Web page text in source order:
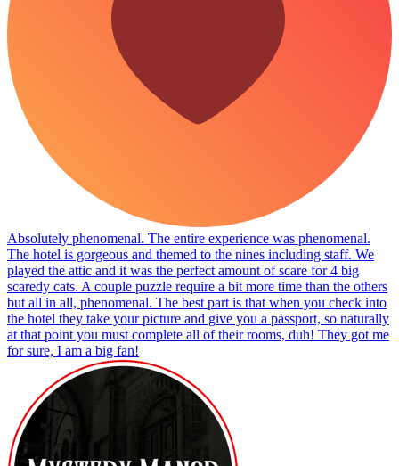
Absolutely phenomenal. The entire experience was phenomenal.
The hotel is gorgeous and themed to the nines including staff. We
played the attic and it was the perfect amount of scare for 4 big
scaredy cats. A couple puzzle require a bit more time than the others
but all in all, phenomenal. The best part is that when you check into
the hotel they take your picture and give you a passport, so naturally
at that point you must complete all of their rooms, duh! They got me
for sure, I am a big fan!